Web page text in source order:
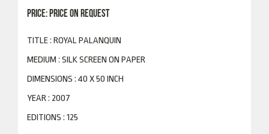
PRICE: PRICE ON REQUEST
TITLE : ROYAL PALANQUIN
MEDIUM : SILK SCREEN ON PAPER
DIMENSIONS : 40 X 50 INCH
YEAR : 2007
EDITIONS : 125